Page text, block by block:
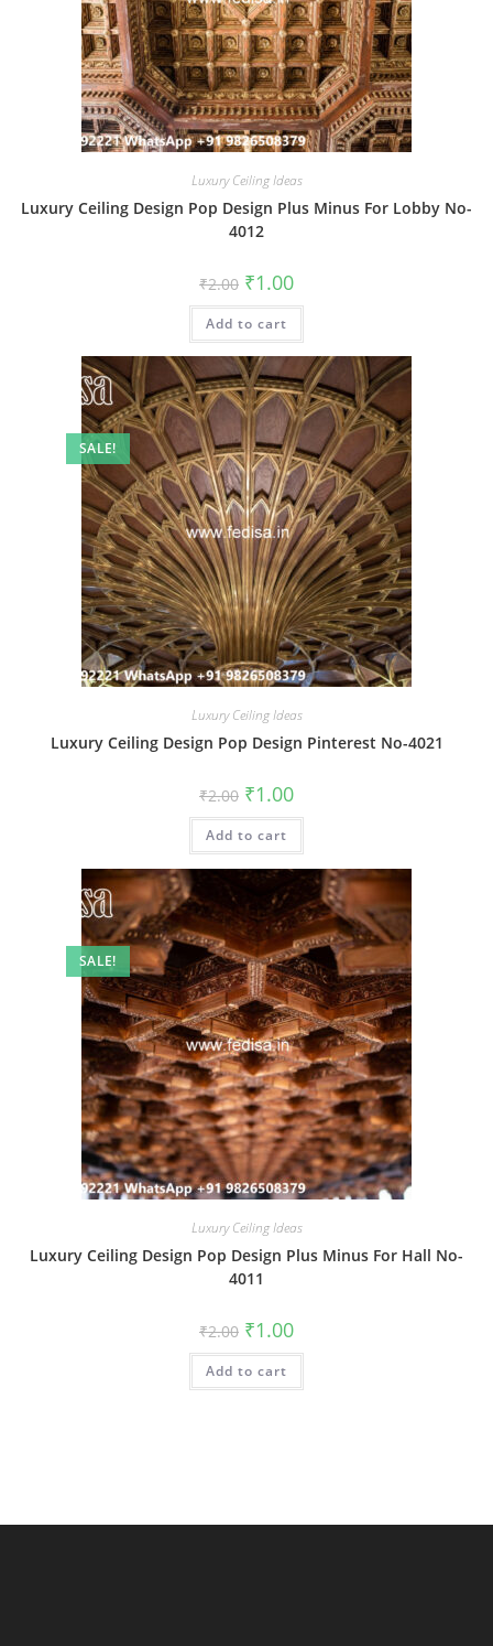
Luxury Ceiling Ideas
Luxury Ceiling Design Pop Design Plus Minus For Lobby No-
4012
₹2.00 Original
price
was:
₹2.00.
₹1.00Current
is:
Add to cart
SALE!
Luxury Ceiling Ideas
Luxury Ceiling Design Pop Design Pinterest No-4021
₹2.00 Original
price
was:
₹2.00.
₹1.00Current
is:
Add to cart
SALE!
Luxury Ceiling Ideas
Luxury Ceiling Design Pop Design Plus Minus For Hall No-
4011
₹2.00 Original
price
was:
₹2.00.
₹1.00Current
is:
Add to cart